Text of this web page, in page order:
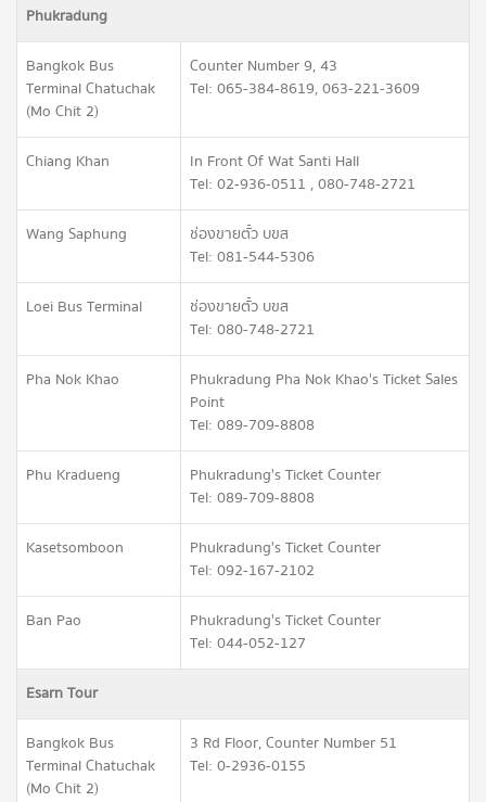
Phukradung
Bangkok Bus
Terminal Chatuchak
(Mo Chit 2)
Counter Number 9, 43
Tel: 065-384-8619, 063-221-3609
Chiang Khan
In Front Of Wat Santi Hall
Tel: 02-936-0511 , 080-748-2721
Wang Saphung
ช่องขายตั๋ว บขส
Tel: 081-544-5306
Loei Bus Terminal
ช่องขายตั๋ว บขส
Tel: 080-748-2721
Pha Nok Khao
Phukradung Pha Nok Khao's Ticket Sales
Point
Tel: 089-709-8808
Phu Kradueng
Phukradung's Ticket Counter
Tel: 089-709-8808
Kasetsomboon
Phukradung's Ticket Counter
Tel: 092-167-2102
Ban Pao
Phukradung's Ticket Counter
Tel: 044-052-127
Esarn Tour
Bangkok Bus
Terminal Chatuchak
(Mo Chit 2)
3 Rd Floor, Counter Number 51
Tel: 0-2936-0155